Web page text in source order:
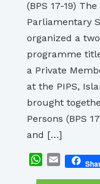
(BPS 17-19)
Parliamentary
organized a
programme
a Private
at the PIPS,
brought
Persons (BPS
and […]
WhatsApp
Email